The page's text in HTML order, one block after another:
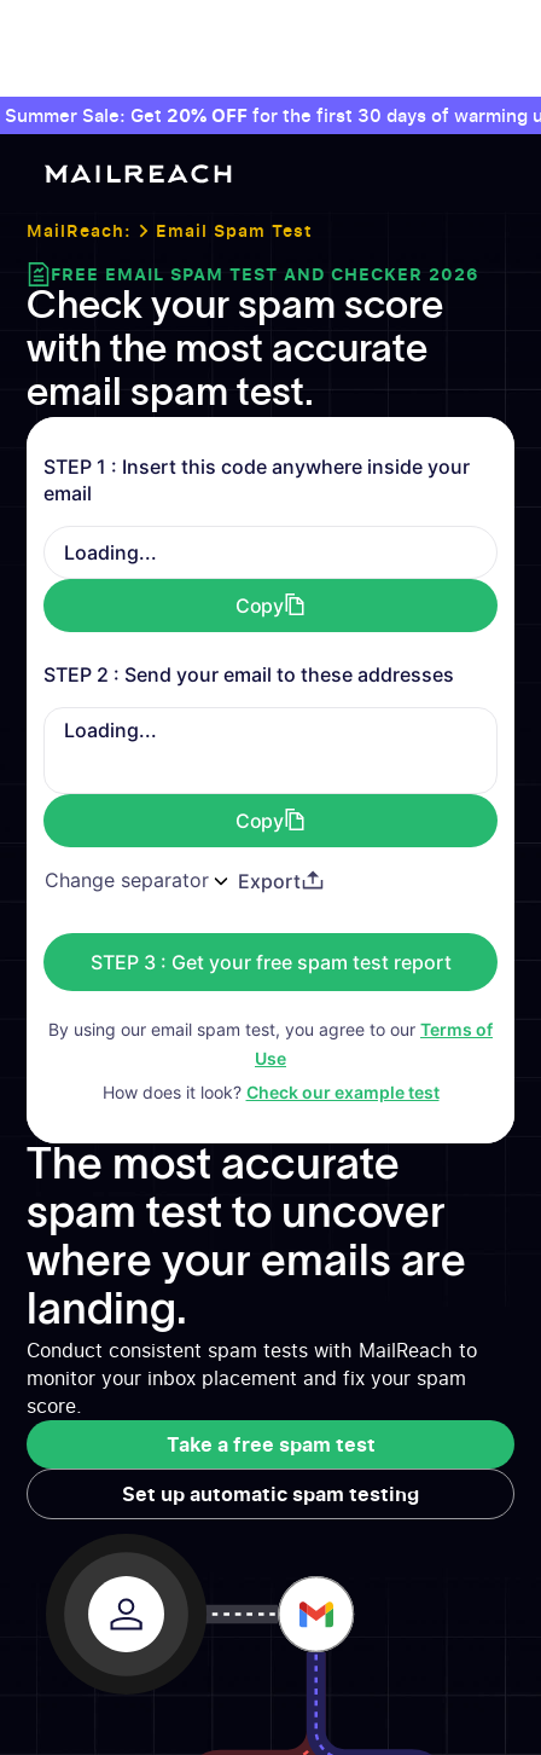
Summer Sale: Get 20% OFFfor the first 30 days of warming
MailReach:
Email Spam Test
FREE EMAIL SPAM TEST AND CHECKER 2026
Check your spam score
with the most accurate
email spam test.
STEP 1 : Insert this code anywhere inside your
email
Loading...
Copy
STEP 2 : Send your email to these addresses
Loading...
Copy
Export
STEP 3 : Get your free spam test report
By using our email spam test, you agree to our Terms of
Use
How does it look? Check our example test
The most accurate
spam test to uncover
where your emails are
landing.
Conduct consistent spam tests with MailReach to
monitor your inbox placement and fix your spam
score.
Take a free spam test
Take a free spam test
Set up automatic spam testing
Set up automatic spam testing